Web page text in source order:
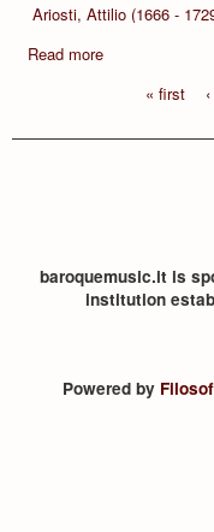
Ariosti, Attilio (1666 -
Read more
« first
baroquemusic.it is
institution
Powered by